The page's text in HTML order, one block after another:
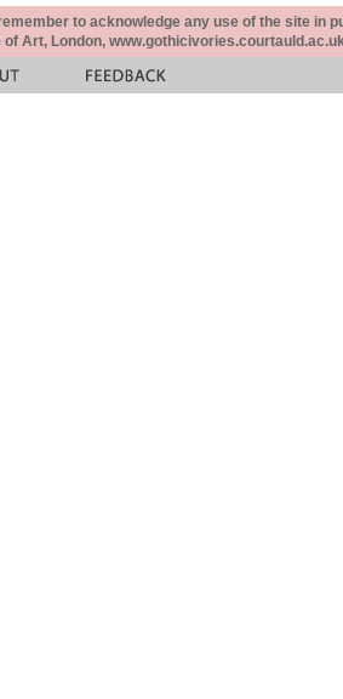
to acknowledge any use of the site in
of Art, London,